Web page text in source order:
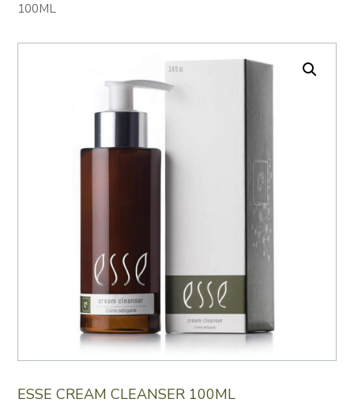
100ML
ESSE CREAM CLEANSER 100ML